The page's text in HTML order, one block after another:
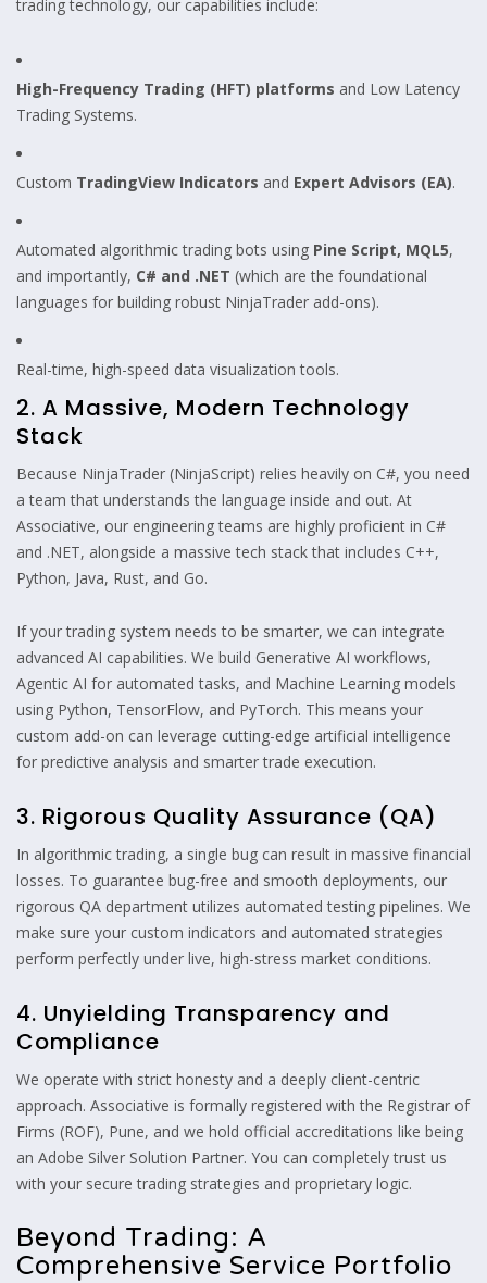
trading technology, our capabilities include:
High-Frequency Trading (HFT) platforms and Low Latency
Trading Systems.
Custom TradingView Indicators and Expert Advisors (EA).
Automated algorithmic trading bots using Pine Script, MQL5,
and importantly, C# and .NET (which are the foundational
languages for building robust NinjaTrader add-ons).
Real-time, high-speed data visualization tools.
2. A Massive, Modern Technology
Stack
Because NinjaTrader (NinjaScript) relies heavily on C#, you need
a team that understands the language inside and out. At
Associative, our engineering teams are highly proficient in C#
and .NET, alongside a massive tech stack that includes C++,
Python, Java, Rust, and Go.
If your trading system needs to be smarter, we can integrate
advanced AI capabilities. We build Generative AI workflows,
Agentic AI for automated tasks, and Machine Learning models
using Python, TensorFlow, and PyTorch. This means your
custom add-on can leverage cutting-edge artificial intelligence
for predictive analysis and smarter trade execution.
3. Rigorous Quality Assurance (QA)
In algorithmic trading, a single bug can result in massive financial
losses. To guarantee bug-free and smooth deployments, our
rigorous QA department utilizes automated testing pipelines. We
make sure your custom indicators and automated strategies
perform perfectly under live, high-stress market conditions.
4. Unyielding Transparency and
Compliance
We operate with strict honesty and a deeply client-centric
approach. Associative is formally registered with the Registrar of
Firms (ROF), Pune, and we hold official accreditations like being
an Adobe Silver Solution Partner. You can completely trust us
with your secure trading strategies and proprietary logic.
Beyond Trading: A
Comprehensive Service Portfolio